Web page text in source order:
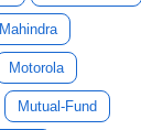
Mahindra
Motorola
Mutual-Fund